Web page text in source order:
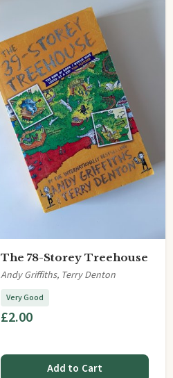
The 78-Storey Treehouse
Andy Griffiths, Terry Denton
Very Good
£2.00
Add to Cart